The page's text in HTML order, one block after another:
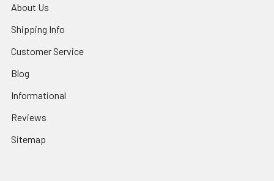
About Us
Shipping Info
Customer Service
Blog
Informational
Reviews
Sitemap